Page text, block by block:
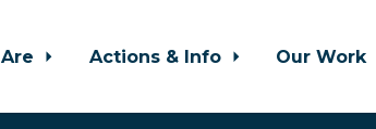
Actions & Info Our Work